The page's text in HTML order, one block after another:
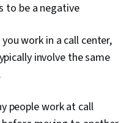
to be a negative
you work in a call center,
involve the same
people work at call